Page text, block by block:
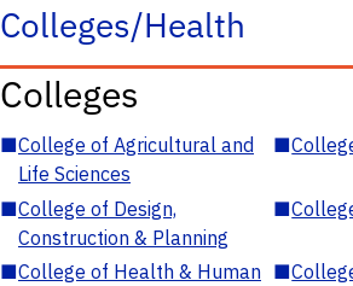
Colleges/Health
Colleges
■College of Agricultural and
Life Sciences
■
■College of Design,
Construction & Planning
■
■College of Health & Human ■